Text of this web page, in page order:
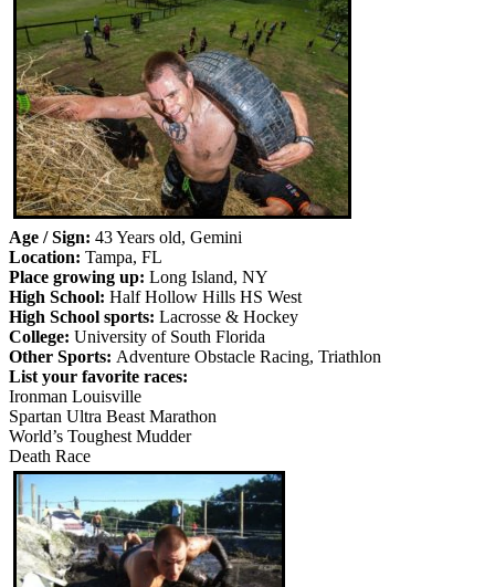
Age / Sign: 43 Years old, Gemini
Location: Tampa, FL
Place growing up: Long Island, NY
High School: Half Hollow Hills HS West
High School sports: Lacrosse & Hockey
College: University of South Florida
Other Sports: Adventure Obstacle Racing, Triathlon
List your favorite races:
Ironman Louisville
Spartan Ultra Beast Marathon
World’s Toughest Mudder
Death Race